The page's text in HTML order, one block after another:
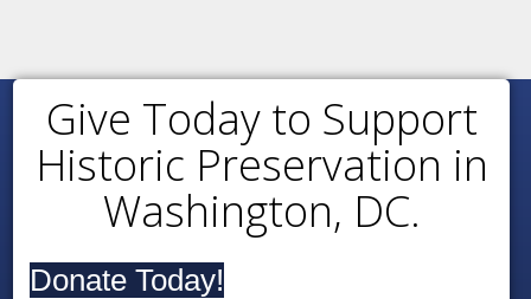
Give Today to Support
Historic Preservation in
Washington, DC.
Donate Today!